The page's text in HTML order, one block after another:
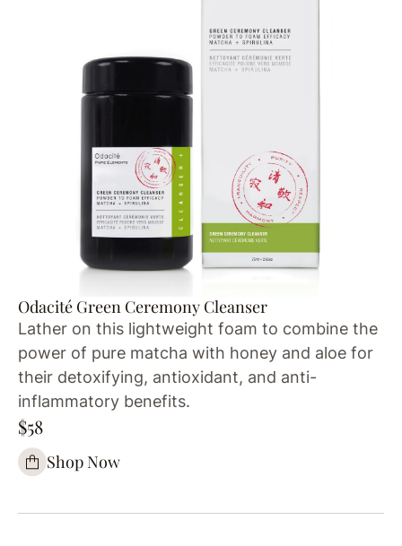
Odacité Green Ceremony Cleanser
Lather on this lightweight foam to combine the
power of pure matcha with honey and aloe for
their detoxifying, antioxidant, and anti-
inflammatory benefits.
$58
Shop Now